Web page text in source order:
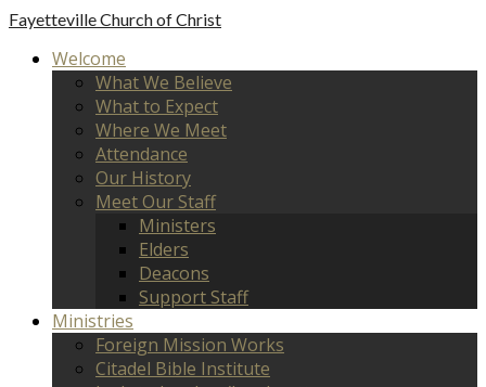
FayettevilleChurch of Christ
Welcome
What We Believe
What to Expect
Where We Meet
Attendance
Our History
Meet Our Staff
Ministers
Elders
Deacons
Support Staff
Ministries
Foreign Mission Works
Citadel Bible Institute